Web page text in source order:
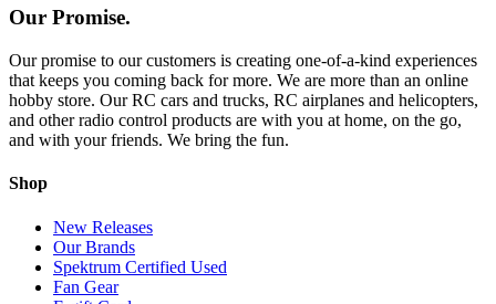
Our Promise.
Our promise to our customers is creating one-of-a-kind experiences
that keeps you coming back for more. We are more than an online
hobby store. Our RC cars and trucks, RC airplanes and helicopters,
and other radio control products are with you at home, on the go,
and with your friends. We bring the fun.
Shop
New Releases
Our Brands
Spektrum Certified Used
Fan Gear